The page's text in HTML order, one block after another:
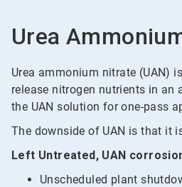
Urea
Urea ammonium nitrate (UAN)
release nitrogen nutrients in
the UAN solution for one-pass
The downside of UAN is that it
Left Untreated, UAN
Unscheduled plant